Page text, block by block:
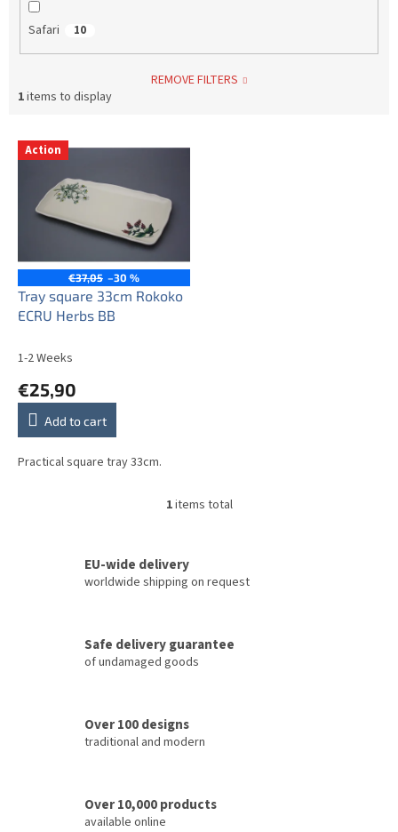
Safari 10
REMOVE FILTERS
1items to display
p
Action
€37,05 –30 %
Tray square 33cm Rokoko
ECRU Herbs BB
1-2 Weeks
€25,90
Add to cart
Practical square tray 33cm.
L
i
o
n
s
1items total
EU-wide delivery
worldwide shipping on request
Safe delivery guarantee
of undamaged goods
Over 100 designs
traditional and modern
Over 10,000 products
available online